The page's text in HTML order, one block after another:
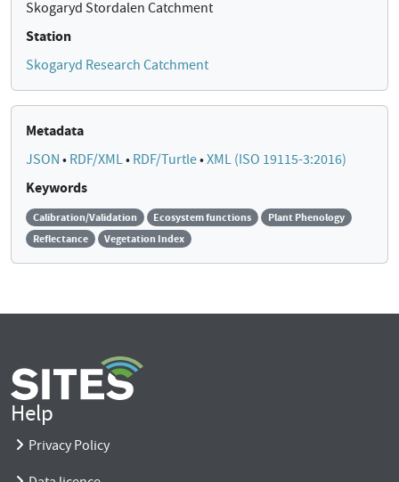
Skogaryd Stordalen Catchment
Station
Skogaryd Research Catchment
Metadata
JSON • RDF/XML• RDF/Turtle•XML (ISO 19115-3:2016)
Keywords
Calibration/Validation Ecosystem functions
Plant Phenology
Reflectance
Vegetation Index
Help
Privacy Policy